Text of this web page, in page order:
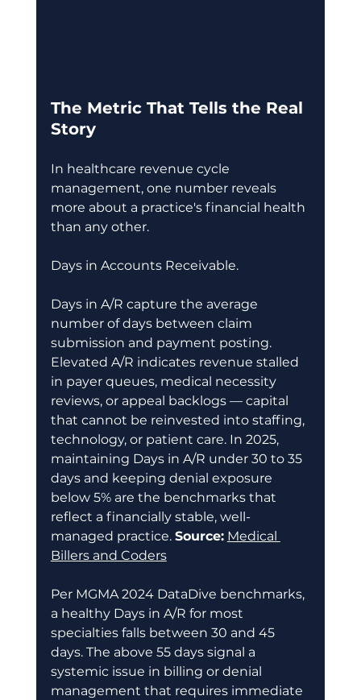
The Metric That Tells the Real
Story
In healthcare revenue cycle
management, one number reveals
more about a practice's financial health
than any other.
Days in Accounts Receivable.
Days in A/R capture the average
number of days between claim
submission and payment posting.
Elevated A/R indicates revenue stalled
in payer queues, medical necessity
reviews, or appeal backlogs — capital
that cannot be reinvested into staffing,
technology, or patient care. In 2025,
maintaining Days in A/R under 30 to 35
days and keeping denial exposure
below 5% are the benchmarks that
reflect a financially stable, well-
managed practice. Source: Medical
Billers and Coders
Per MGMA 2024 DataDive benchmarks,
a healthy Days in A/R for most
specialties falls between 30 and 45
days. The above 55 days signal a
systemic issue in billing or denial
management that requires immediate